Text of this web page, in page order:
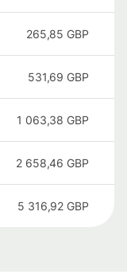
265,85 GBP
531,69 GBP
1 063,38 GBP
2 658,46 GBP
5 316,92 GBP